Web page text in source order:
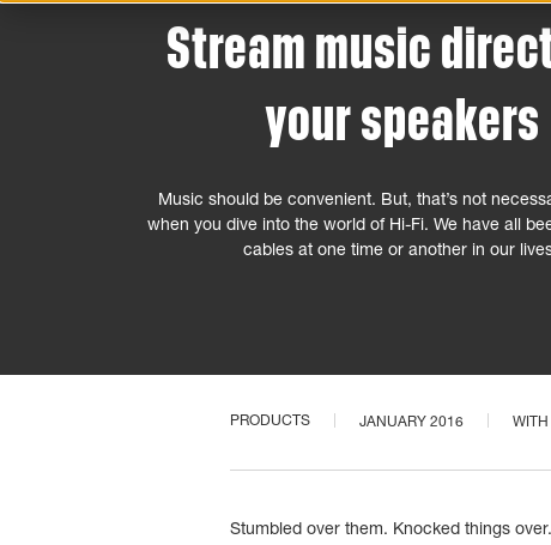
Stream music
your speakers
Music should be convenient. But, that’s not
when you dive into the world of Hi-Fi. We have all
cables at one time or another in our
PRODUCTS JANUARY 2016 WITH
Stumbled over them. Knocked things